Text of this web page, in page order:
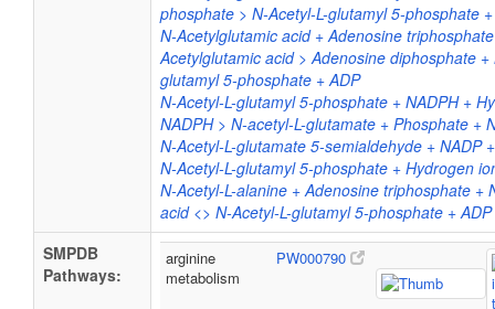
phosphate > N-Acetyl-L-glutamyl 5-phosphate
N-Acetylglutamic acid + Adenosine
Acetylglutamic acid > Adenosine diphosphate +
glutamyl 5-phosphate + ADP
N-Acetyl-L-glutamyl 5-phosphate + NADPH +
NADPH > N-acetyl-L-glutamate + Phosphate +
N-Acetyl-L-glutamate 5-semialdehyde + NADP
N-Acetyl-L-glutamyl 5-phosphate + Hydrogen
N-Acetyl-L-alanine + Adenosine triphosphate +
acid <> N-Acetyl-L-glutamyl 5-phosphate + ADP
SMPDB
Pathways:
arginine
metabolism
PW000790